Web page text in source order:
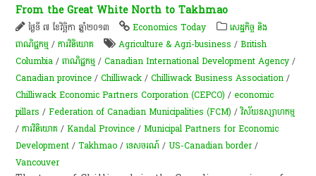
From the Great White North to Takhmao
ថ្ងៃទី ៧ ខែវិច្ឆិកា ឆ្នាំ២០១៣ Economics Today
សេដ្ឋកិច្ច និង
ពាណិជ្ជកម្ម /ការវិនិយោគ Agriculture & Agri-business /British
Columbia /ពាណិជ្ជកម្ម /Canadian International Development Agency /
Canadian province /Chilliwack /Chilliwack Business Association /
Chilliwack Economic Partners Corporation (CEPCO) / economic
pillars /Federation of Canadian Municipalities (FCM) /វិស័យឧស្សាហកម្ម
/ការវិនិយោគ /Kandal Province /Municipal Partners for Economic
Development /Takhmao /ទេសចរណ៍ /US-Canadian border/
Vancouver